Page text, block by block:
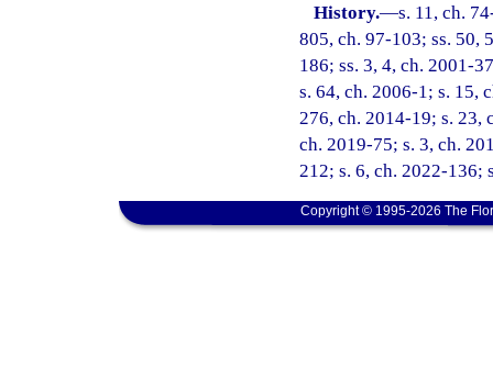
History.—s. 11, ch.
805, ch. 97-103; ss. 50,
186; ss. 3, 4, ch. 2001-
s. 64, ch. 2006-1; s. 15,
276, ch. 2014-19; s. 23,
ch. 2019-75; s. 3, ch.
212; s. 6, ch. 2022-136;
Copyright © 1995-2026 The